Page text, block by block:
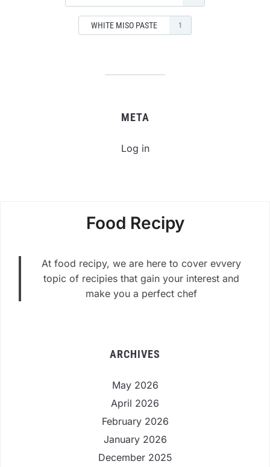
WHITE MISO PASTE 1
META
Log in
Food Recipy
At food recipy, we are here to cover evvery
topic of recipies that gain your interest and
make you a perfect chef
ARCHIVES
May 2026
April 2026
February 2026
January 2026
December 2025